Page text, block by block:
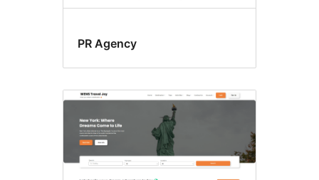
PR Agency